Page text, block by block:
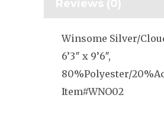
Reviews (0)
Winsome Silver/
6’3″ x 9’6″,
80%Polyester/
Item#WNO02